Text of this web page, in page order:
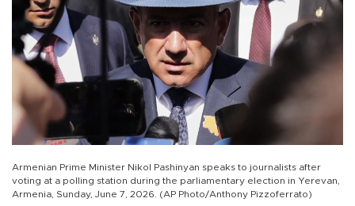
Armenian Prime Minister Nikol Pashinyan speaks to journalists after
voting at a polling station during the parliamentary election in Yerevan,
Armenia, Sunday, June 7, 2026. (AP Photo/Anthony Pizzoferrato)